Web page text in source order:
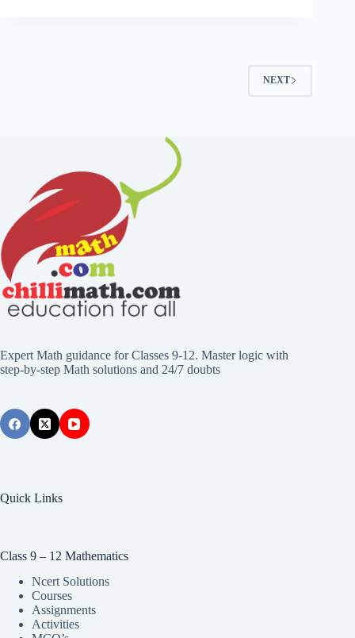
NEXT
Expert Math guidance for Classes 9-12. Master logic with
step-by-step Math solutions and 24/7 doubts
Quick Links
Class 9 – 12 Mathematics
Ncert Solutions
Courses
Assignments
Activities